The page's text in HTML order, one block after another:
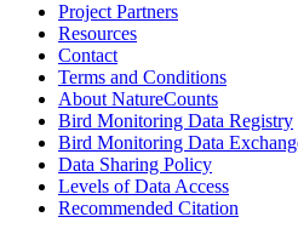
Project Partners
Resources
Contact
Terms and Conditions
About NatureCounts
Bird Monitoring Data Registry
Bird Monitoring Data
Data Sharing Policy
Levels of Data Access
Recommended Citation